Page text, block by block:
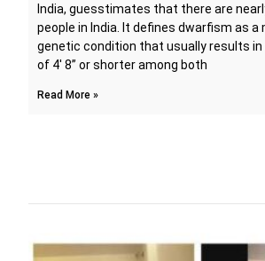
India, guesstimates that there are
people in India. It defines dwarfism as a
genetic condition that usually results in
of 4′ 8” or shorter among both
Read More »